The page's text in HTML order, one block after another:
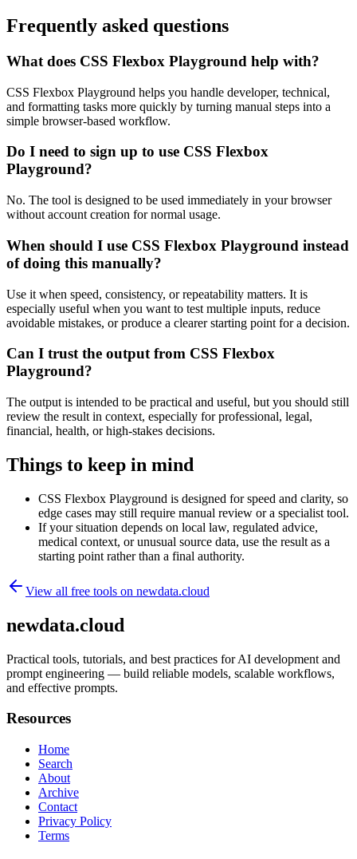
Frequently asked questions
What does CSS Flexbox Playground help with?
CSS Flexbox Playground helps you handle developer, technical,
and formatting tasks more quickly by turning manual steps into a
simple browser-based workflow.
Do I need to sign up to use CSS Flexbox
Playground?
No. The tool is designed to be used immediately in your browser
without account creation for normal usage.
When should I use CSS Flexbox Playground instead
of doing this manually?
Use it when speed, consistency, or repeatability matters. It is
especially useful when you want to test multiple inputs, reduce
avoidable mistakes, or produce a clearer starting point for a decision.
Can I trust the output from CSS Flexbox
Playground?
The output is intended to be practical and useful, but you should still
review the result in context, especially for professional, legal,
financial, health, or high-stakes decisions.
Things to keep in mind
CSS Flexbox Playground is designed for speed and clarity, so
edge cases may still require manual review or a specialist tool.
If your situation depends on local law, regulated advice,
medical context, or unusual source data, use the result as a
starting point rather than a final authority.
View all free tools on newdata.cloud
newdata.cloud
Practical tools, tutorials, and best practices for AI development and
prompt engineering — build reliable models, scalable workflows,
and effective prompts.
Resources
Home
Search
About
Archive
Contact
Privacy Policy
Terms